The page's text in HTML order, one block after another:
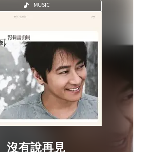
MUSIC
沒有說再見